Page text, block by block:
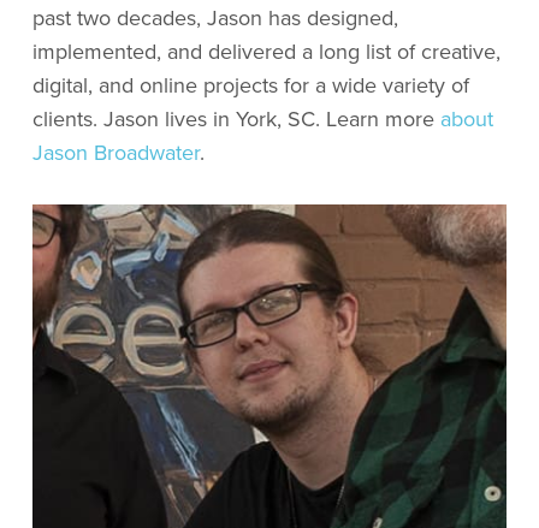
past two decades, Jason has designed,
implemented, and delivered a long list of creative,
digital, and online projects for a wide variety of
clients. Jason lives in York, SC. Learn more about
Jason Broadwater.